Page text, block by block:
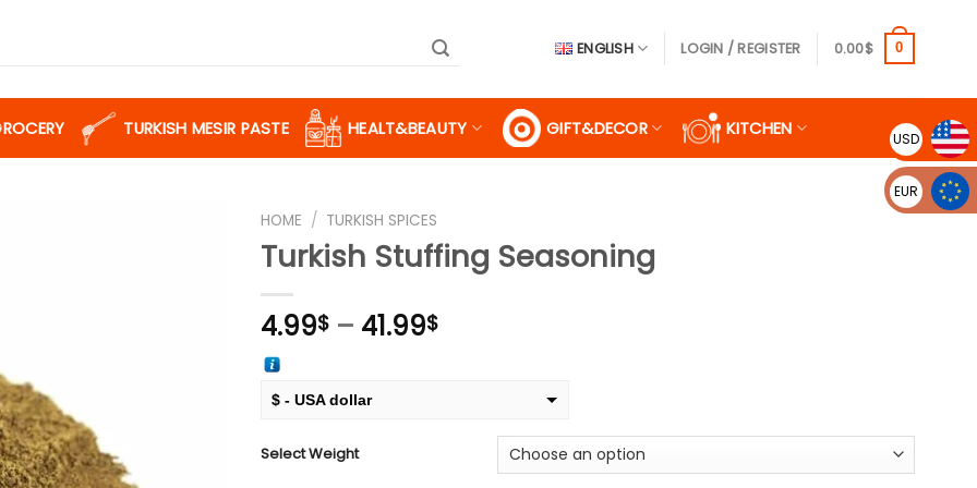
ENGLISH LOGIN / REGISTER 0.00$ 0
TURKISH MESIR PASTE HEALT&BEAUTY GIFT&DECOR KITCHEN
HOME / TURKISH SPICES
Turkish Stuffing Seasoning
4.99$ – 41.99$Price
41.99$
$ - USA dollar
Select Weight
USD
EUR